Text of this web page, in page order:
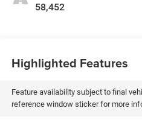
58,452
Highlighted Features
Feature availability subject to final
reference window sticker for more